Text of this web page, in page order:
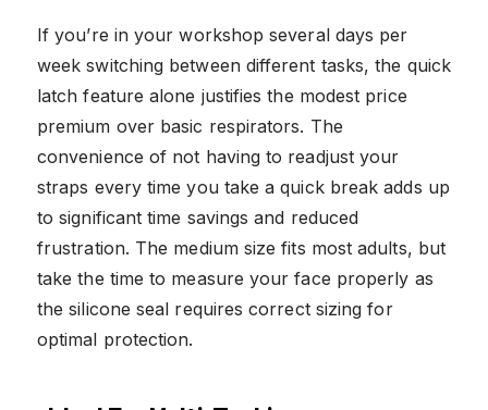
If you’re in your workshop several days per
week switching between different tasks, the quick
latch feature alone justifies the modest price
premium over basic respirators. The
convenience of not having to readjust your
straps every time you take a quick break adds up
to significant time savings and reduced
frustration. The medium size fits most adults, but
take the time to measure your face properly as
the silicone seal requires correct sizing for
optimal protection.